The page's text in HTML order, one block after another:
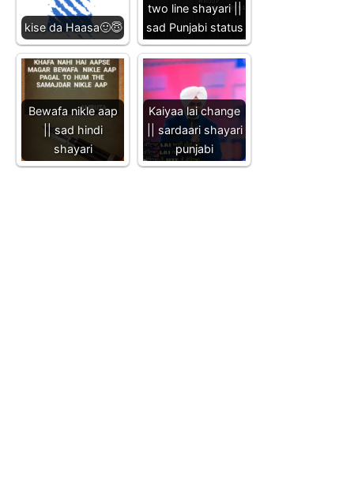
kise da Haasa🙂😇
two line shayari ||
sad Punjabi status
Bewafa nikle aap
|| sad hindi
shayari
Kaiyaa lai change
|| sardaari shayari
punjabi